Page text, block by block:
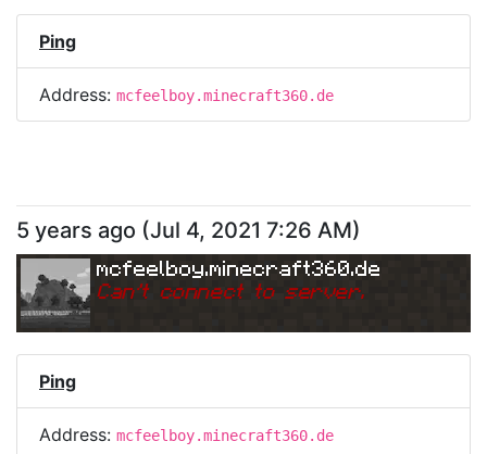
Ping
Address: mcfeelboy.minecraft360.de
5 years ago (Jul 4, 2021 7:26 AM)
mcfeelboy.minecraft360.de
Can't connect to server.
Ping
Address: mcfeelboy.minecraft360.de